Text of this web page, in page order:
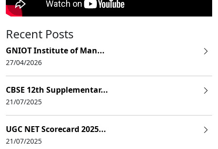
Recent Posts
GNIOT Institute of Man...
27/04/2026
CBSE 12th Supplementar...
21/07/2025
UGC NET Scorecard 2025...
21/07/2025